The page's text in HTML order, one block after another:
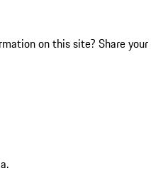
on this site? Share your